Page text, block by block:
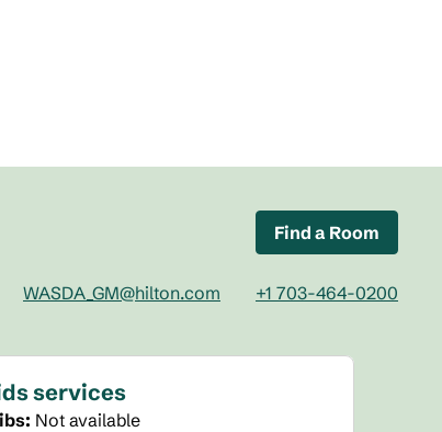
Find a Room
WASDA_GM@hilton.com +1 703-464-0200
services
: Not available